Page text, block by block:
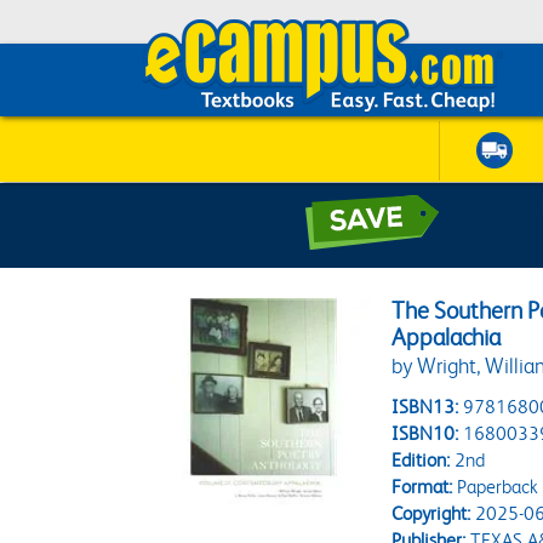
The Southern
Appalachia
by Wright,
ISBN13:
ISBN10:
Edition:2nd
Format:Paperback
Copyright:2025-